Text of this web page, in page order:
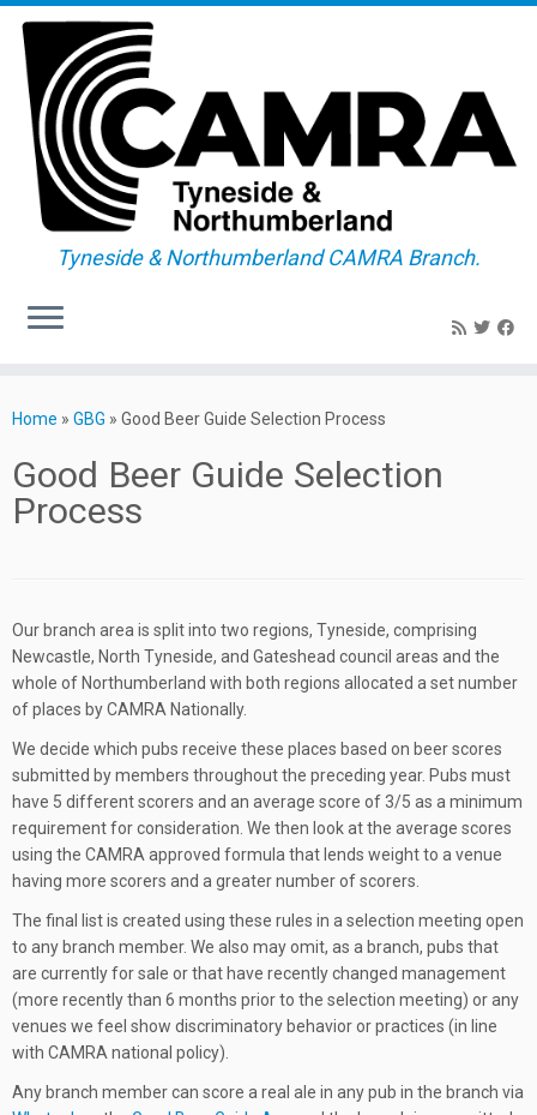
to
Tyneside & Northumberland CAMRA Branch.
Home » GBG » Good Beer Guide Selection Process
Good Beer Guide Selection
Process
Our branch area is split into two regions, Tyneside, comprising
Newcastle, North Tyneside, and Gateshead council areas and the
whole of Northumberland with both regions allocated a set number
of places by CAMRA Nationally.
We decide which pubs receive these places based on beer scores
submitted by members throughout the preceding year. Pubs must
have 5 different scorers and an average score of 3/5 as a minimum
requirement for consideration. We then look at the average scores
using the CAMRA approved formula that lends weight to a venue
having more scorers and a greater number of scorers.
The final list is created using these rules in a selection meeting open
to any branch member. We also may omit, as a branch, pubs that
are currently for sale or that have recently changed management
(more recently than 6 months prior to the selection meeting) or any
venues we feel show discriminatory behavior or practices (in line
with CAMRA national policy).
Any branch member can score a real ale in any pub in the branch via